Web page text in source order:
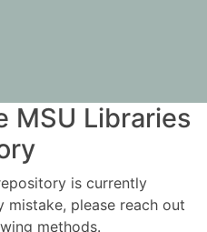
MSU Libraries
is currently
please reach out
methods.